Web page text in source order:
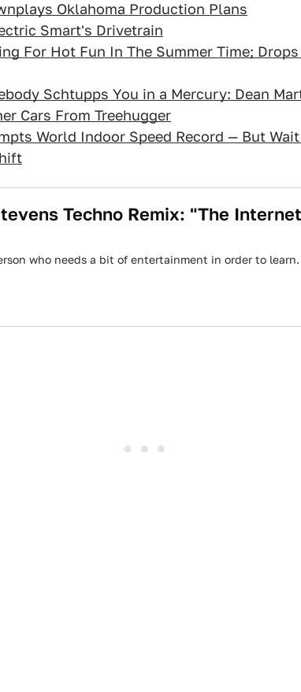
Oklahoma Production Plans
Smart's Drivetrain
For Hot Fun In The Summer Time; Drops
Schtupps You in a Mercury: Dean
Cars From Treehugger
World Indoor Speed Record — But
Techno Remix: "The
who needs a bit of entertainment in order to